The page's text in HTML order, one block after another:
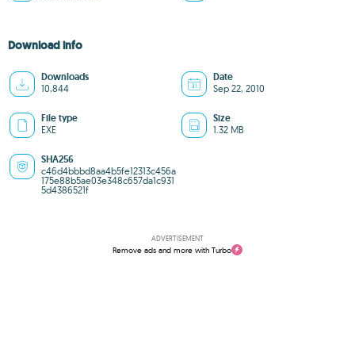
Download info
Downloads
10,844
Date
Sep 22, 2010
File type
EXE
Size
1.32 MB
SHA256
c46d4bbbd8aa4b5fe12313c456a
175e88b5ae03e348c657da1c931
5d4386521f
ADVERTISEMENT
Remove ads and more with Turbo